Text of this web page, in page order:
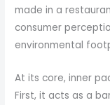
made in a
consumer
environmental
At its core, inner
First, it acts as a